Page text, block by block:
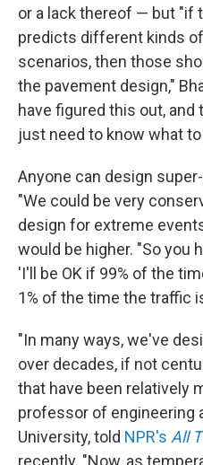
or a lack thereof — but "if
predicts different kinds
scenarios, then those
the pavement design,"
have figured this out,
just need to know what
Anyone can design
"We could be very
design for extreme
would be higher. "So you
'I'll be OK if 99% of the
1% of the time the traffic
"In many ways, we've
over decades, if not
that have been relatively
professor of engineering
University, told NPR's All
recently. "Now, as